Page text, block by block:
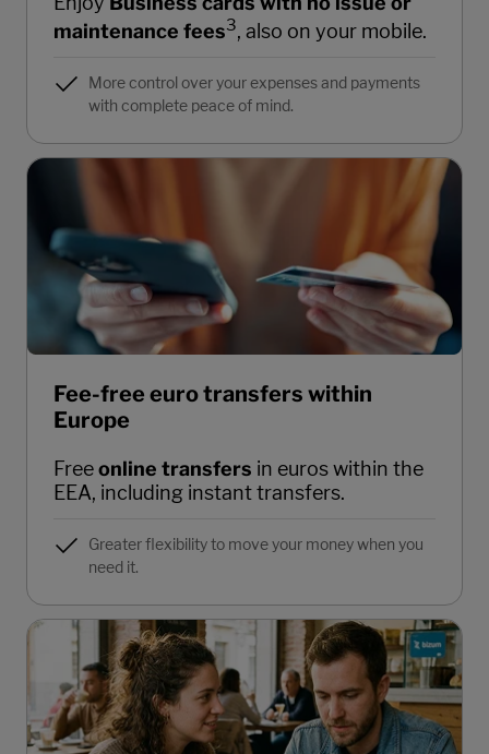
maintenance fees3, also on your mobile.
More control over your expenses and payments
with complete peace of mind.
Fee-free euro transfers within
Europe
Freeonline transfers in euros within the
EEA, including instant transfers.
Greater flexibility to move your money when you
need it.